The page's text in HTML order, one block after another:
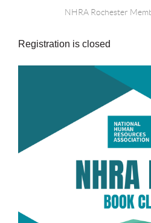
NHRA Rochester
Registration is closed